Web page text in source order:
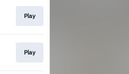
Play
Play